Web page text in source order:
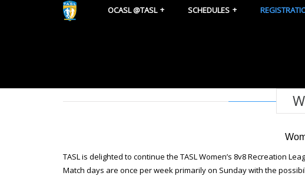
OCASL @TASL SCHEDULES
TASL is delighted to continue the TASL Women’s 8v8 Recreation
Match days are once per week primarily on Sunday with the